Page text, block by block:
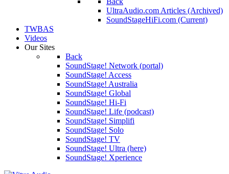
UltraAudio.com Articles (Archived)
SoundStageHiFi.com (Current)
TWBAS
Videos
Our Sites
Back
SoundStage! Network (portal)
SoundStage! Access
SoundStage! Australia
SoundStage! Global
SoundStage! Hi-Fi
SoundStage! Life (podcast)
SoundStage! Simplifi
SoundStage! Solo
SoundStage! TV
SoundStage! Ultra (here)
SoundStage! Xperience